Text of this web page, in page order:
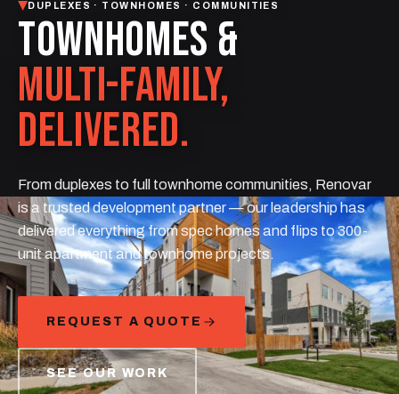
DUPLEXES · TOWNHOMES · COMMUNITIES
TOWNHOMES &
MULTI-FAMILY,
DELIVERED.
From duplexes to full townhome communities, Renovar
is a trusted development partner — our leadership has
delivered everything from spec homes and flips to 300-
unit apartment and townhome projects.
REQUEST A QUOTE
SEE OUR WORK